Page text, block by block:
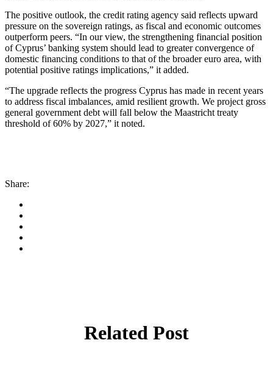
The positive outlook, the credit rating agency said reflects upward
pressure on the sovereign ratings, as fiscal and economic outcomes
outperform peers. “In our view, the strengthening financial position
of Cyprus’ banking system should lead to greater convergence of
domestic financing conditions to that of the broader euro area, with
potential positive ratings implications,” it added.
“The upgrade reflects the progress Cyprus has made in recent years
to address fiscal imbalances, amid resilient growth. We project gross
general government debt will fall below the Maastricht treaty
threshold of 60% by 2027,” it noted.
Share:
Related Post